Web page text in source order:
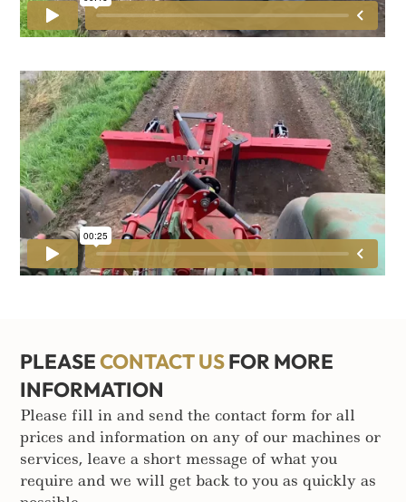
PLEASECONTACT USFOR MORE
INFORMATION
Please fill in and send the contact form for all
prices and information on any of our machines or
services, leave a short message of what you
require and we will get back to you as quickly as